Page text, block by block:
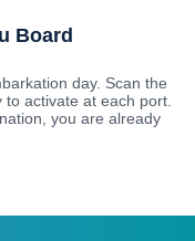
Board
day. Scan the
activate at each port.
you are already